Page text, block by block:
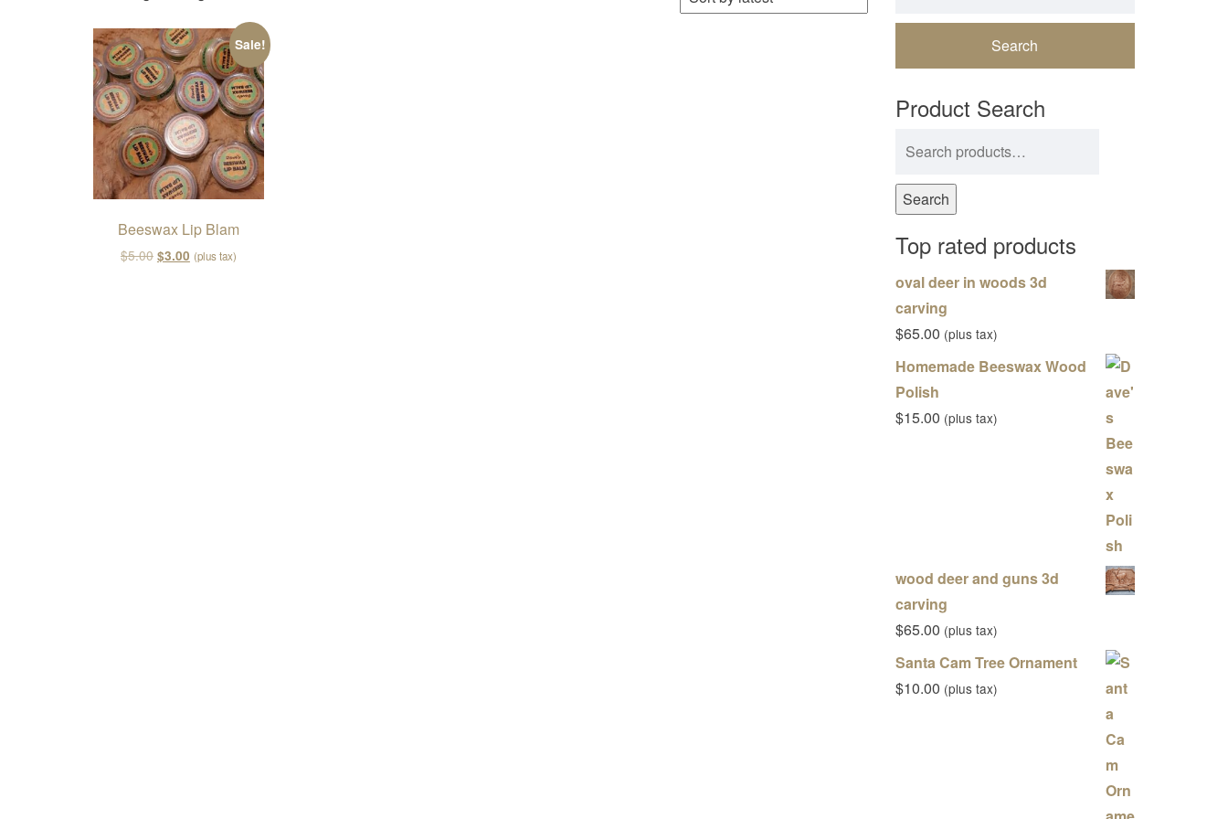
Sale!
Beeswax Lip Blam
$5.00 Original price was: $5.00.
$3.00Current price is: $3.00.
(plus tax)
Product Search
Search
Top rated products
oval deer in woods 3d
carving
$65.00 (plus tax)
Homemade Beeswax Wood
Polish
$15.00 (plus tax)
wood deer and guns 3d
carving
$65.00 (plus tax)
Santa Cam Tree Ornament
$10.00 (plus tax)